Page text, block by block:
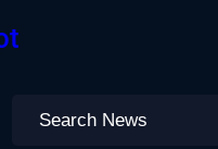
Search